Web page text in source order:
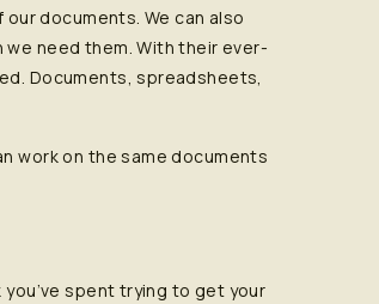
documents. We can also
we need them. With their ever-
Documents, spreadsheets,
work on the same documents
spent trying to get your